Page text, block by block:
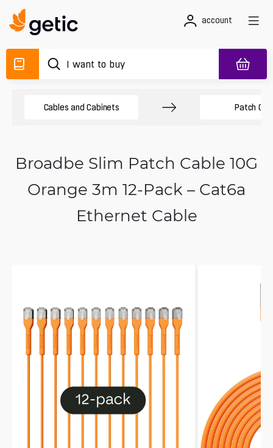
account
Cables and Cabinets Patch
Broadbe Slim Patch Cable 10G
Orange 3m 12-Pack – Cat6a
Ethernet Cable